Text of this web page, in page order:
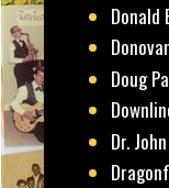
Donald
Doug
Dr. John